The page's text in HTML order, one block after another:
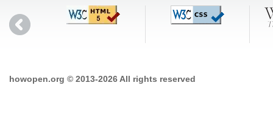
howopen.org © 2013-2026 All rights reserved